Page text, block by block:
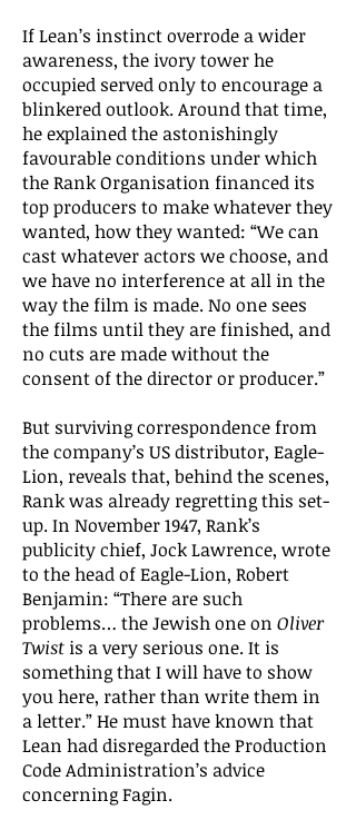
If Lean’s instinct overrode a wider
awareness, the ivory tower he
occupied served only to encourage a
blinkered outlook. Around that time,
he explained the astonishingly
favourable conditions under which
the Rank Organisation financed its
top producers to make whatever they
wanted, how they wanted: “We can
cast whatever actors we choose, and
we have no interference at all in the
way the film is made. No one sees
the films until they are finished, and
no cuts are made without the
consent of the director or producer.”
But surviving correspondence from
the company’s US distributor, Eagle-
Lion, reveals that, behind the scenes,
Rank was already regretting this set-
up. In November 1947, Rank’s
publicity chief, Jock Lawrence, wrote
to the head of Eagle-Lion, Robert
Benjamin: “There are such
problems… the Jewish one on Oliver
Twist is a very serious one. It is
something that I will have to show
you here, rather than write them in
a letter.” He must have known that
Lean had disregarded the Production
Code Administration’s advice
concerning Fagin.